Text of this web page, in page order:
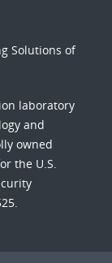
Solutions of
laboratory
and
owned
the U.S.